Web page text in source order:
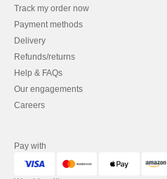
Track my order now
Payment methods
Delivery
Refunds/returns
Help & FAQs
Our engagements
Careers
Pay with